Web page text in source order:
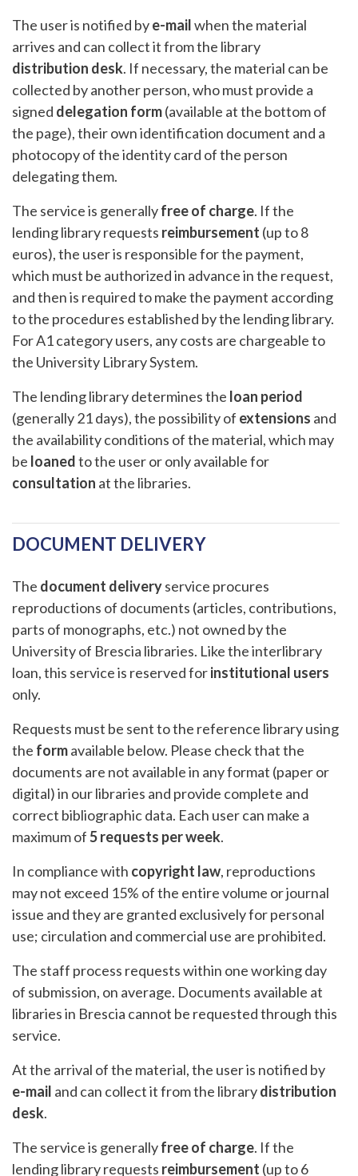
The user is notified bye-mailwhen the material
arrives and can collect it from the library
distribution desk. If necessary, the material can be
collected by another person, who must provide a
signed delegation form(available at the bottom of
the page), their own identification document and a
photocopy of the identity card of the person
delegating them.
The service is generallyfree of charge. If the
lending library requests reimbursement (up to 8
euros), the user is responsible for the payment,
which must be authorized in advance in the request,
and then is required to make the payment according
to the procedures established by the lending library.
For A1 category users, any costs are chargeable to
the University Library System.
The lending library determines the loan period
(generally 21 days), the possibility of extensions and
the availability conditions of the material, which may
be loanedto the user or only available for
consultation at the libraries.
DOCUMENT DELIVERY
The document deliveryservice procures
reproductions of documents (articles, contributions,
parts of monographs, etc.) not owned by the
University of Brescia libraries. Like the interlibrary
loan, this service is reserved forinstitutional users
only.
Requests must be sent to the reference library using
the formavailable below. Please check that the
documents are not available in any format (paper or
digital) in our libraries and provide complete and
correct bibliographic data. Each user can make a
maximum of5 requests per week.
In compliance with copyright law, reproductions
may not exceed 15% of the entire volume or journal
issue and they are granted exclusively for personal
use; circulation and commercial use are prohibited.
The staff process requests within one working day
of submission, on average. Documents available at
libraries in Brescia cannot be requested through this
service.
At the arrival of the material, the user is notified by
e-mail and can collect it from the librarydistribution
desk.
The service is generallyfree of charge. If the
lending library requests reimbursement (up to 6